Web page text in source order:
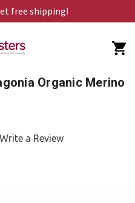
free shipping!
Organic Merino
Write a Review